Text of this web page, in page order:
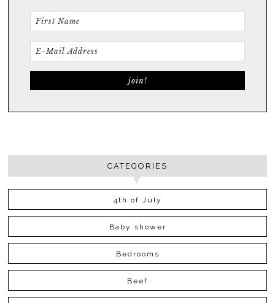
CATEGORIES
4th of July
Baby shower
Bedrooms
Beef